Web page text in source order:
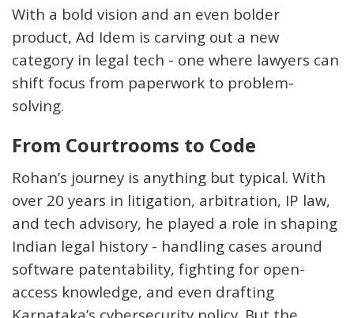
With a bold vision and an even bolder
product, Ad Idem is carving out a new
category in legal tech - one where lawyers can
shift focus from paperwork to problem-
solving.
From Courtrooms to Code
Rohan’s journey is anything but typical. With
over 20 years in litigation, arbitration, IP law,
and tech advisory, he played a role in shaping
Indian legal history - handling cases around
software patentability, fighting for open-
access knowledge, and even drafting